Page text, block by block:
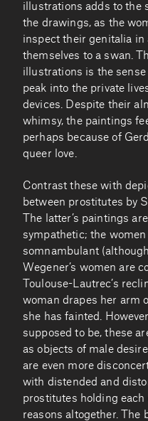
illustrations adds to the
the drawings, as the
inspect their genitalia in
themselves to a swan.
illustrations is the sense
peak into the private
devices. Despite their
whimsy, the paintings
perhaps because of
queer love.
Contrast these with
between prostitutes by
The latter’s paintings
sympathetic; the
somnambulant
Wegener’s women are
Toulouse-Lautrec’s
woman drapes her arm
she has fainted.
supposed to be, these
as objects of male
are even more
with distended and
prostitutes holding
reasons altogether. The